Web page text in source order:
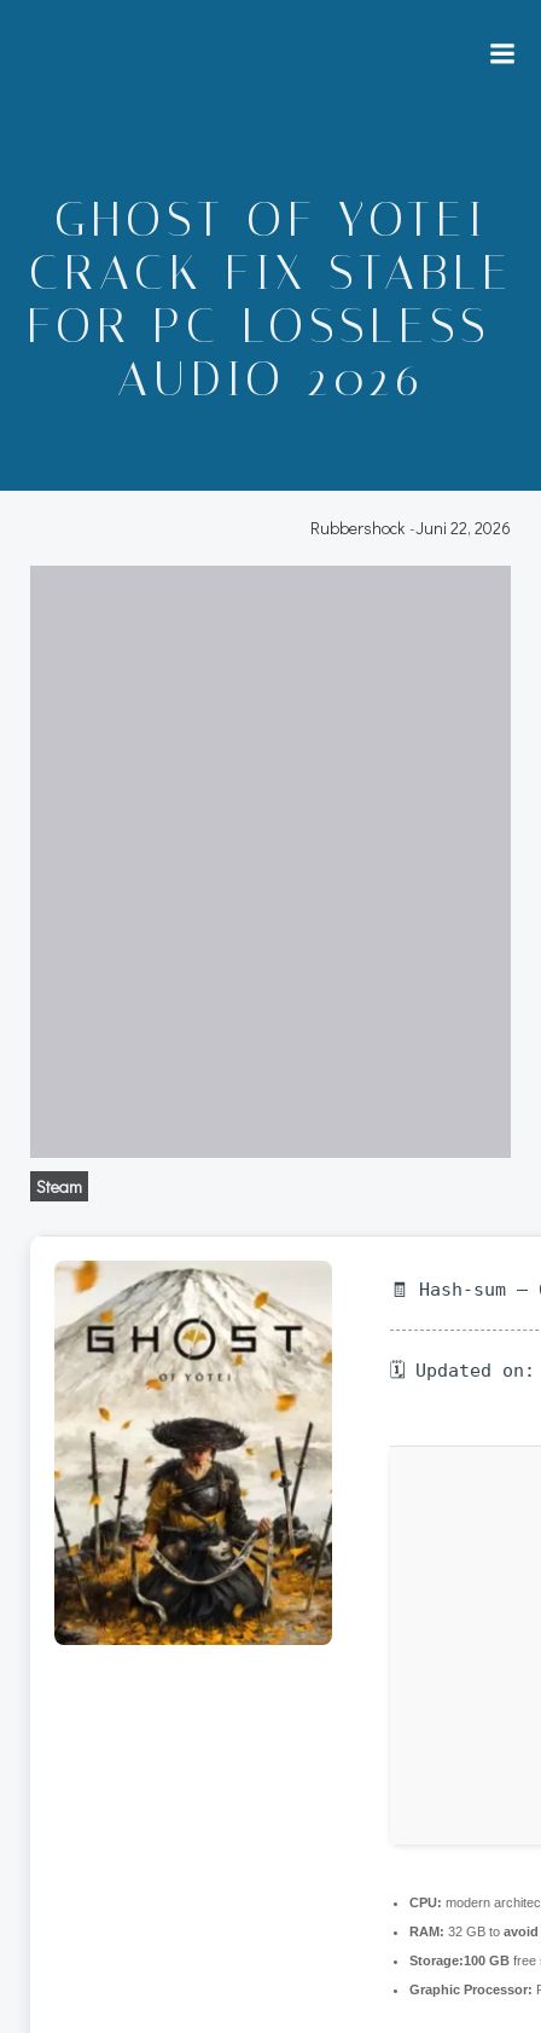
GHOST OF YOTEI
CRACK FIX STABLE
FOR PC LOSSLESS-
AUDIO 2026
Rubbershock -Juni 22, 2026
Steam
🧾 Hash-sum —
🗓 Updated on:
CPU: modern
RAM: 32 GB to
Storage:100 GB free
Graphic Processor: